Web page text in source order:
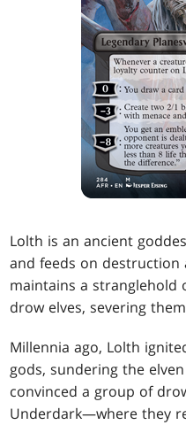
Lolth is an ancient
and feeds on destruction
maintains a stranglehold
drow elves, severing
Millennia ago, Lolth
gods, sundering the
convinced a group of
Underdark—where they